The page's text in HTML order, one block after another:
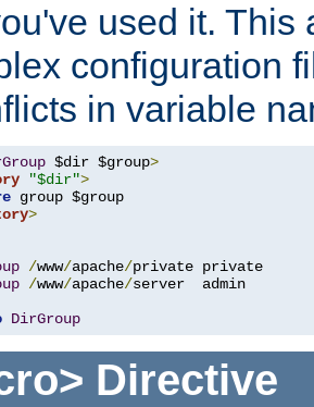
used it. This
configuration
in variable
$dir $group>
"$dir">
group $group
>
/www/apache/
/www/apache/server  admin
DirGroup
Directive